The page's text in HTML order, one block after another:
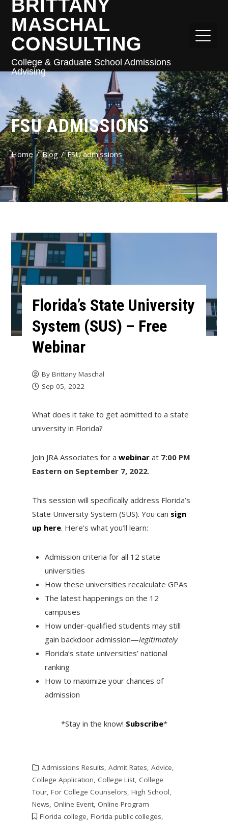
BRITTANY
MASCHAL
CONSULTING
College & Graduate School Admissions
Advising
FSU ADMISSIONS
Home Blog FSU admissions
Florida’s State University
System (SUS) – Free
Webinar
By Brittany Maschal
Sep 05, 2022
What does it take to get admitted to a state
university in Florida?
Join JRA Associates for a webinarat 7:00 PM
Eastern on September 7, 2022.
This session will specifically address Florida’s
State University System (SUS). You can sign
up here. Here’s what you’ll learn:
Admission criteria for all 12 state
universities
How these universities recalculate GPAs
The latest happenings on the 12
campuses
How under-qualified students may still
gain backdoor admission—legitimately
Florida’s state universities’ national
ranking
How to maximize your chances of
admission
*Stay in the know! Subscribe*
Admissions Results, Admit Rates, Advice,
College Application, College List, College
Tour, For College Counselors, High School,
News, Online Event, Online Program
Florida college, Florida public colleges,